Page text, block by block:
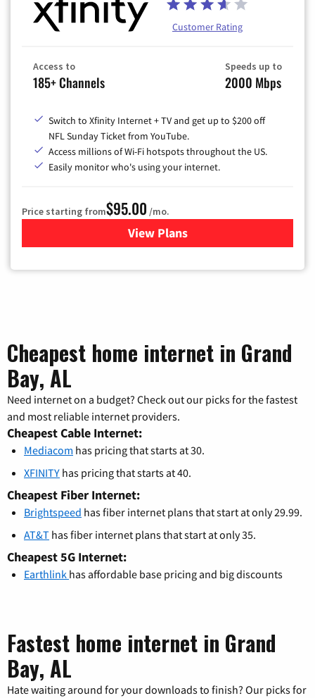
Customer Rating
Access to
185+ Channels
Speeds up to
2000 Mbps
Switch to Xfinity Internet + TV and get up to $200 off
NFL Sunday Ticket from YouTube.
Access millions of Wi-Fi hotspots throughout the US.
Easily monitor who's using your internet.
Price starting from$95.00 /mo.
View Plansfor Xfinity Cable TV &
Cheapest home internet in Grand
Bay, AL
Need internet on a budget? Check out our picks for the fastest
and most reliable internet providers.
Cheapest Cable Internet:
Mediacom has pricing that starts at 30.
XFINITY has pricing that starts at 40.
Cheapest Fiber Internet:
Brightspeed has fiber internet plans that start at only 29.99.
AT&T has fiber internet plans that start at only 35.
Cheapest 5G Internet:
Earthlink has affordable base pricing and big discounts
Fastest home internet in Grand
Bay, AL
Hate waiting around for your downloads to finish? Our picks for